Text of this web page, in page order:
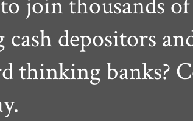
cash depositors
thinking banks?